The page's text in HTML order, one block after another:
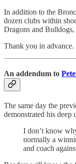
In addition to the
dozen clubs within
Dragons and
Thank you in advance.
An addendum to
The same day the
demonstrated his
I don’t know
normally a
and coach